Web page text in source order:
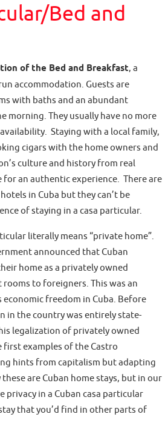
Bed and
of the Bed and Breakfast, a
accommodation. Guests are
with baths and an abundant
morning. They usually have no more
Staying with a local family,
cigars with the home owners and
culture and history from real
an authentic experience. There are
in Cuba but they can’t be
of staying in a casa particular.
literally means “private home”.
announced that Cuban
home as a privately owned
to foreigners. This was an
freedom in Cuba. Before
in the country was entirely state-
legalization of privately owned
first examples of the Castro
hints from capitalism but adapting
are Cuban home stays, but in our
privacy in a Cuban casa particular
that you’d find in other parts of